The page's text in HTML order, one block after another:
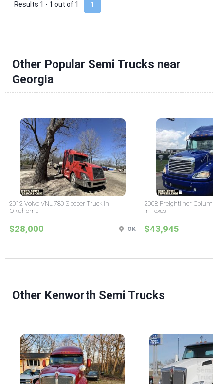
1
Results 1 - 1 out of 1
Other Popular Semi Trucks near
Georgia
2012 Volvo VNL 780 Sleeper Truck in
Oklahoma
$28,000 OK
2008 Freightliner
in Texas
$43,945
Other Kenworth Semi Trucks